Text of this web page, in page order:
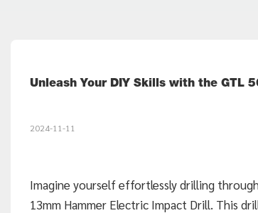
Unleash Your DIY Skills with the GTL
2024-11-11
Imagine yourself effortlessly drilling
13mm Hammer Electric Impact Drill. This